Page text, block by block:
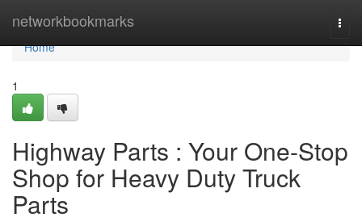
networkbookmarks
Home
Home
1
Highway Parts : Your One-Stop
Shop for Heavy Duty Truck
Parts